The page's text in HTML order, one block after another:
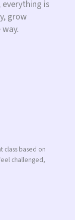
is
grow
class based on
challenged,